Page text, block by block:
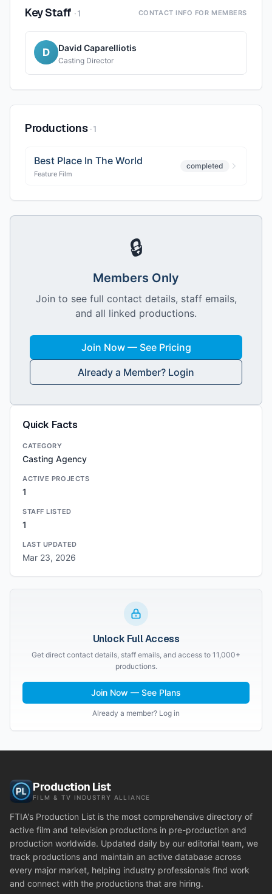
Key Staff ·1 CONTACT INFO FOR MEMBERS
D David Caparelliotis
Casting Director
Productions ·1
Best Place In The World
Feature Film
completed
🔒
Members Only
Join to see full contact details, staff emails,
and all linked productions.
Join Now — See Pricing
Already a Member? Login
Quick Facts
CATEGORY
Casting Agency
ACTIVE PROJECTS
1
STAFF LISTED
1
LAST UPDATED
Mar 23, 2026
Unlock Full Access
Get direct contact details, staff emails, and access to 11,000+
productions.
Join Now — See Plans
Already a member? Log in
Production List
FILM & TV INDUSTRY ALLIANCE
FTIA's Production List is the most comprehensive directory of
active film and television productions in pre-production and
production worldwide. Updated daily by our editorial team, we
track productions and maintain an active database across
every major market, helping industry professionals find work
and connect with the productions that are hiring.